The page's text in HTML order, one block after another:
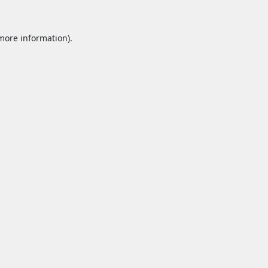
information).